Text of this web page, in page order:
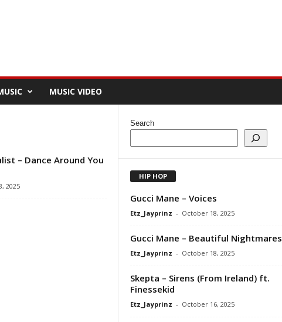
MUSIC VIDEO
– Dance Around You
2025
Search
HIP HOP
Gucci Mane – Voices
Etz_Jayprinz - October 18, 2025
Gucci Mane – Beautiful Nightmares
Etz_Jayprinz - October 18, 2025
Skepta – Sirens (From Ireland) ft.
Finessekid
Etz_Jayprinz - October 16, 2025